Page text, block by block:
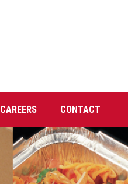
CAREERS CONTACT